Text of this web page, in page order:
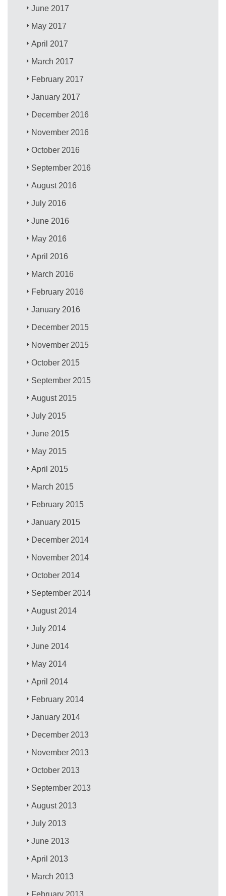
June 2017
May 2017
April 2017
March 2017
February 2017
January 2017
December 2016
November 2016
October 2016
September 2016
August 2016
July 2016
June 2016
May 2016
April 2016
March 2016
February 2016
January 2016
December 2015
November 2015
October 2015
September 2015
August 2015
July 2015
June 2015
May 2015
April 2015
March 2015
February 2015
January 2015
December 2014
November 2014
October 2014
September 2014
August 2014
July 2014
June 2014
May 2014
April 2014
February 2014
January 2014
December 2013
November 2013
October 2013
September 2013
August 2013
July 2013
June 2013
April 2013
March 2013
February 2013